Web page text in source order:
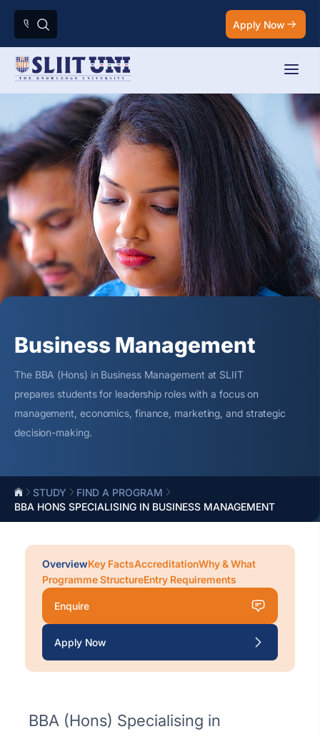
Apply Now
Business Management
The BBA (Hons) in Business Management at SLIIT
prepares students for leadership roles with a focus on
management, economics, finance, marketing, and strategic
decision-making.
STUDY
FIND A PROGRAM
BBA HONS SPECIALISING IN BUSINESS MANAGEMENT
OverviewKey FactsAccreditationWhy & What
Programme StructureEntry Requirements
Enquire
Apply Now
BBA (Hons) Specialising in